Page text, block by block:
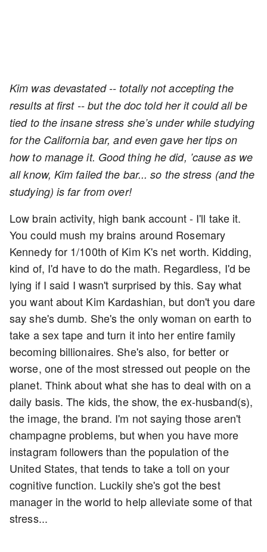
Kim was devastated -- totally not accepting the
results at first -- but the doc told her it could all be
tied to the insane stress she’s under while studying
for the California bar, and even gave her tips on
how to manage it. Good thing he did, ’cause as we
all know, Kim failed the bar... so the stress (and the
studying) is far from over!
Low brain activity, high bank account - I'll take it.
You could mush my brains around Rosemary
Kennedy for 1/100th of Kim K's net worth. Kidding,
kind of, I'd have to do the math. Regardless, I'd be
lying if I said I wasn't surprised by this. Say what
you want about Kim Kardashian, but don't you dare
say she's dumb. She's the only woman on earth to
take a sex tape and turn it into her entire family
becoming billionaires. She's also, for better or
worse, one of the most stressed out people on the
planet. Think about what she has to deal with on a
daily basis. The kids, the show, the ex-husband(s),
the image, the brand. I'm not saying those aren't
champagne problems, but when you have more
instagram followers than the population of the
United States, that tends to take a toll on your
cognitive function. Luckily she's got the best
manager in the world to help alleviate some of that
stress...